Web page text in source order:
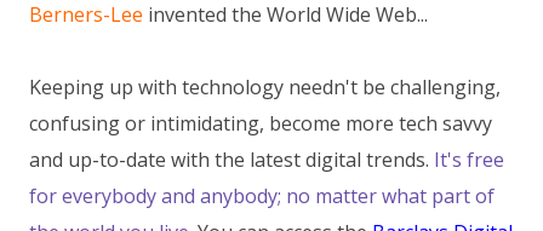
Berners-Lee invented the World Wide Web...
Keeping up with technology needn't be challenging,
confusing or intimidating, become more tech savvy
and up-to-date with the latest digital trends. It's free
for everybody and anybody; no matter what part of